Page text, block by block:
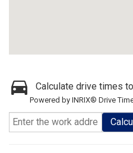
Calculate drive times
Powered by INRIX® Drive